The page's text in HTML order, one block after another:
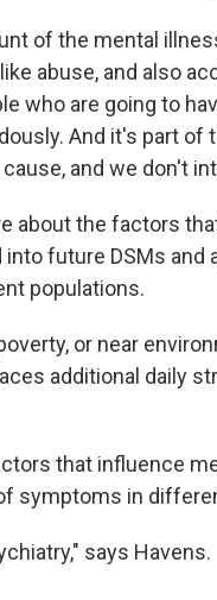
of the mental
abuse, and also
who are going to
And it's part of
and we don't
about the factors
future DSMs and
populations.
or near
additional daily
that influence
symptoms in
says Havens.